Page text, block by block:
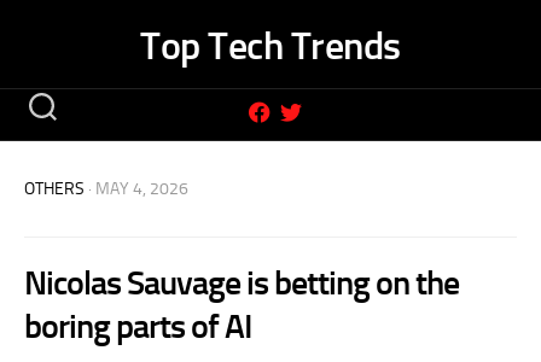
Top Tech Trends
OTHERS · MAY 4, 2026
Nicolas Sauvage is betting on the
boring parts of AI